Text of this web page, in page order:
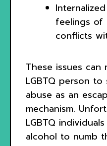
feelings of
conflicts
These issues
LGBTQ person
abuse as an
mechanism.
LGBTQ
alcohol to numb